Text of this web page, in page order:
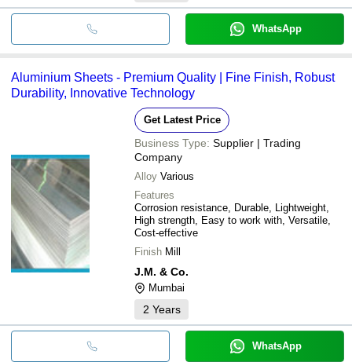
WhatsApp
Aluminium Sheets - Premium Quality | Fine Finish, Robust
Durability, Innovative Technology
Get Latest Price
Business Type: Supplier | Trading
Company
Alloy Various
Features
Corrosion resistance, Durable, Lightweight,
High strength, Easy to work with, Versatile,
Cost-effective
Finish Mill
J.M. & Co.
Mumbai
2 Years
WhatsApp